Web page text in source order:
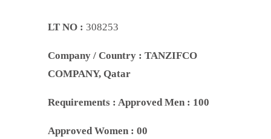
LT NO : 308253
Company / Country : TANZIFCO
COMPANY, Qatar
Requirements : Approved Men : 100
Approved Women : 00